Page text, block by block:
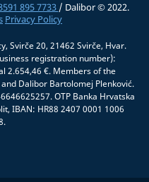
895 7733 / Dalibor © 2022.
Privacy Policy
Svirče 20, 21462 Svirče, Hvar.
registration number):
2.654,46 €. Members of the
Dalibor Bartolomej Plenković.
OTP Banka Hrvatska
IBAN: HR88 2407 0001 1006